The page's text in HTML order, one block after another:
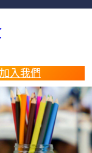
加入我們